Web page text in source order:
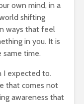
own mind, in a
shifting
ways that feel
in you. It is
time.
I expected to.
that comes not
awareness that